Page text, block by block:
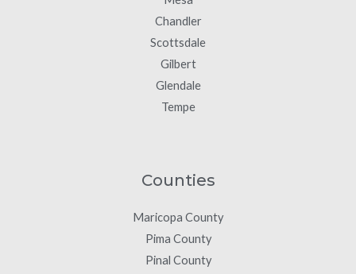
Chandler
Scottsdale
Gilbert
Glendale
Tempe
Counties
Maricopa County
Pima County
Pinal County